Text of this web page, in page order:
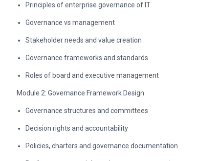
Principles of enterprise governance of IT
Governance vs management
Stakeholder needs and value creation
Governance frameworks and standards
Roles of board and executive management
Module 2: Governance Framework Design
Governance structures and committees
Decision rights and accountability
Policies, charters and governance documentation